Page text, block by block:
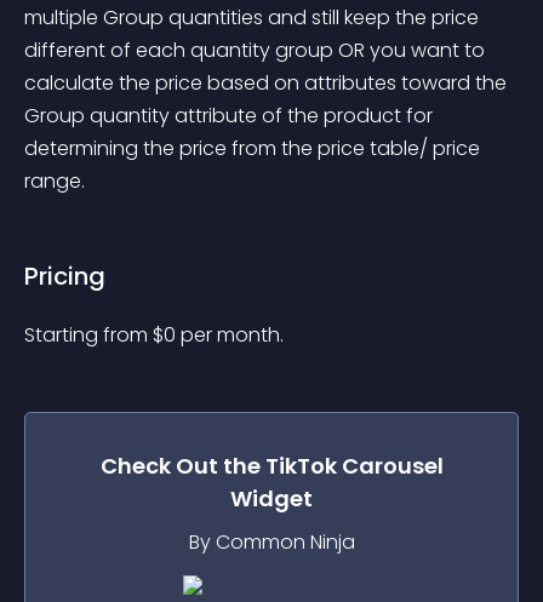
multiple Group quantities and still keep the price
different of each quantity group OR you want to
calculate the price based on attributes toward the
Group quantity attribute of the product for
determining the price from the price table/ price
range.
Pricing
Starting from $0 per month.
Check Out the TikTok Carousel
Widget
By Common Ninja